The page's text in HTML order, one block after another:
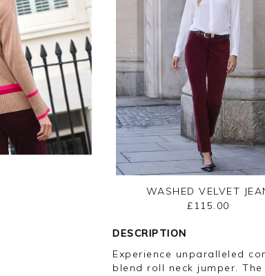
WASHED VELVET
£115.00
DESCRIPTION
Experience unparalleled
blend roll neck jumper.